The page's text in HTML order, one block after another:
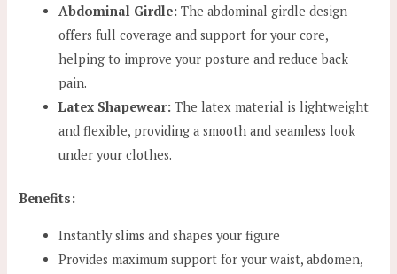
Abdominal Girdle: The abdominal girdle design
offers full coverage and support for your core,
helping to improve your posture and reduce back
pain.
Latex Shapewear: The latex material is lightweight
and flexible, providing a smooth and seamless look
under your clothes.
Benefits:
Instantly slims and shapes your figure
Provides maximum support for your waist, abdomen,